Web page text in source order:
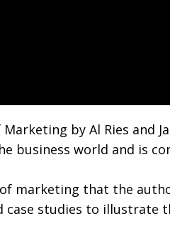
by Al Ries and
business world and is
marketing that the
case studies to illustrate